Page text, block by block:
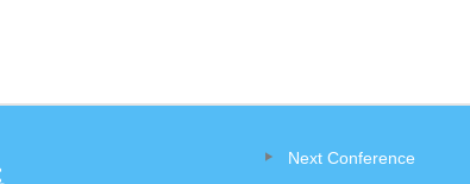
Next Conference